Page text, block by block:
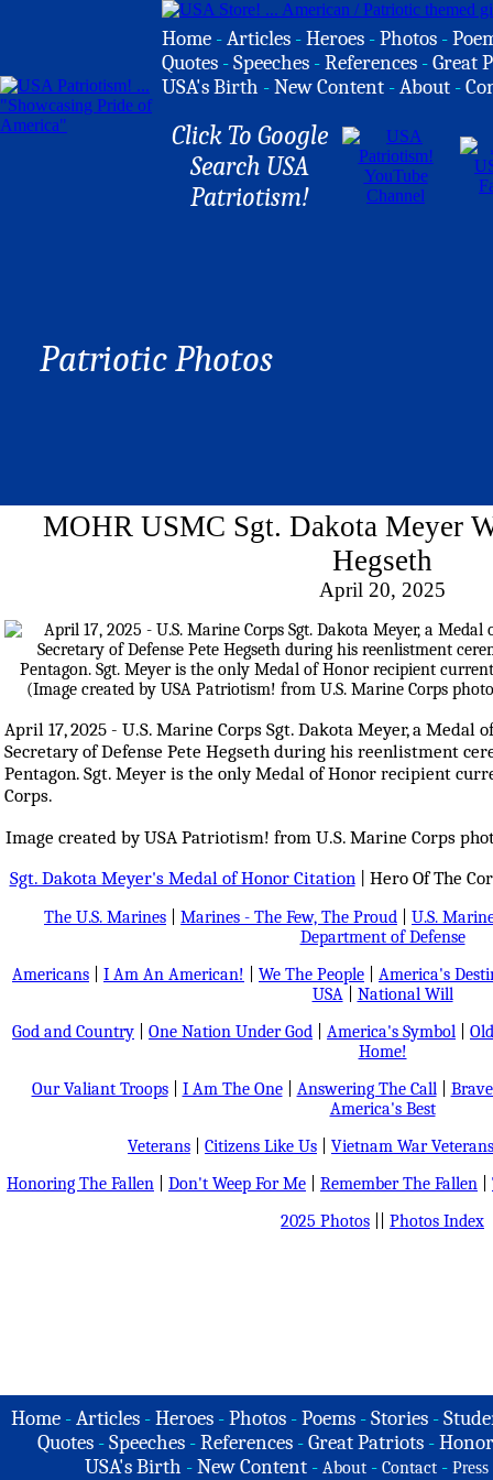
Home -Articles -Heroes -Photos -
Quotes -Speeches -References -Great
USA's Birth -New Content -About -
Click To Google
Search USA
Patriotism!
Patriotic Photos
MOHR USMC Sgt. Dakota Meyer
Hegseth
April 20, 2025
April 17, 2025 - U.S. Marine Corps Sgt. Dakota Meyer, a
Secretary of Defense Pete Hegseth during his reenlistment
Pentagon. Sgt. Meyer is the only Medal of Honor recipient
Corps.
Image created by USA Patriotism! from U.S. Marine Corps
Sgt. Dakota Meyer's Medal of Honor Citation | Hero Of The
The U.S. Marines Marines - The Few, The Proud
U.S.
Department of Defense
Americans
I Am An American! We The People
America's
USA| National Will
God and Country
One Nation Under God America's Symbol
Home!
Our Valiant Troops| I Am The One| Answering The Call|
America's Best
Veterans
Citizens Like Us
Vietnam War Veterans
Honoring The Fallen
Don't Weep For Me Remember The Fallen
2025 Photos
Photos Index
Home -Articles -Heroes -Photos -Poems -Stories -
Quotes - Speeches - References - Great Patriots -
USA's Birth -New Content - About - Contact - Press